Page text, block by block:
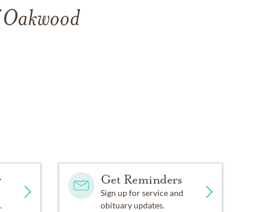
Get Reminders
Sign up for service and
obituary updates.